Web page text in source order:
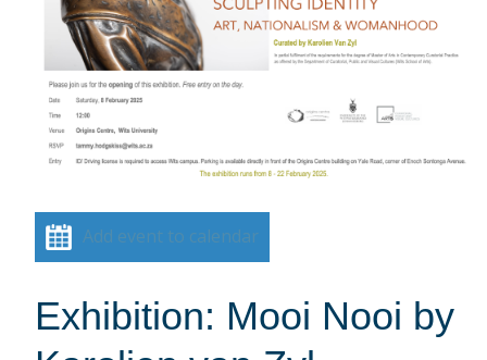
Add event to calendar
Exhibition: Mooi Nooi by